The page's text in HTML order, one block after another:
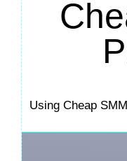
Using Cheap